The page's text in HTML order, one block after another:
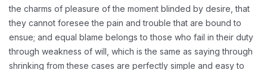
the charms of pleasure of the moment blinded by desire, that
they cannot foresee the pain and trouble that are bound to
ensue; and equal blame belongs to those who fail in their duty
through weakness of will, which is the same as saying through
shrinking from these cases are perfectly simple and easy to